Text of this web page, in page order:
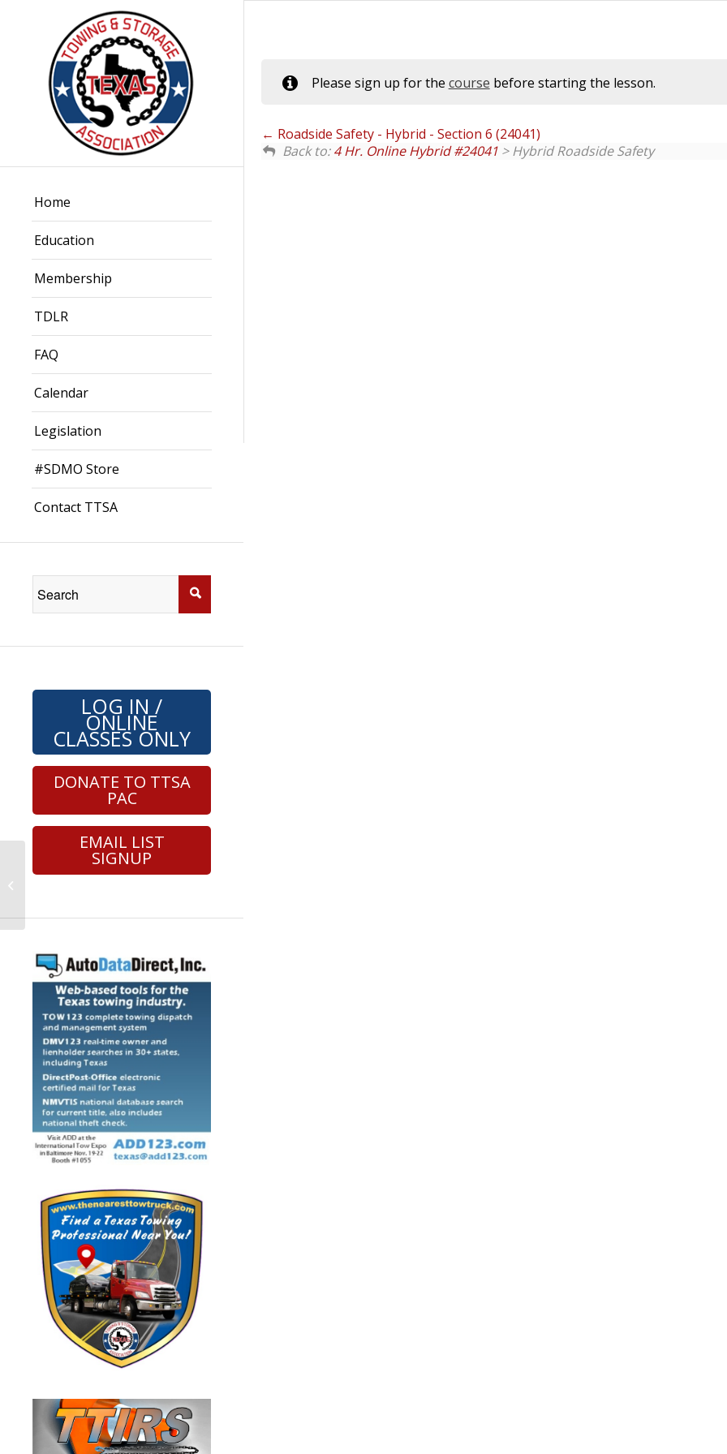
Home
Education
Membership
TDLR
FAQ
Calendar
Legislation
#SDMO Store
Contact TTSA
LOG IN /
ONLINE
CLASSES ONLY
DONATE TO TTSA
PAC
EMAIL LIST
SIGNUP
Please sign up for the course before starting the lesson.
Roadside Safety - Hybrid - Section 6 (24041)
Back to:4 Hr. Online Hybrid #24041> Hybrid Roadside Safety
Roadside Safety – Hybrid – Section